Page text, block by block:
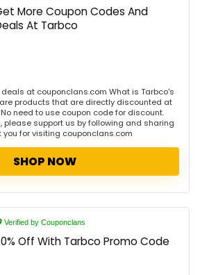
More Coupon Codes And
At Tarbco
at couponclans.com What is Tarbco's
products that are directly discounted at
need to use coupon code for discount.
please support us by following and sharing
you for visiting couponclans.com
SHOP NOW
Verified by Couponclans
Off With Tarbco Promo Code